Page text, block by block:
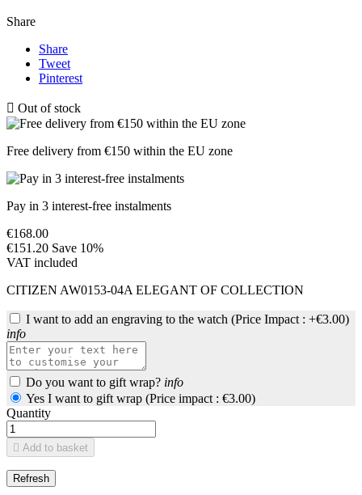
Share
Share
Tweet
Pinterest
 Out of stock
Free delivery from €150 within the EU zone
Pay in 3 interest-free instalments
€168.00
€151.20 Save 10%
VAT included
CITIZEN AW0153-04A ELEGANT OF COLLECTION
I want to add an engraving to the watch (Price Impact : +€3.00)
info
Do you want to gift wrap? info
Yes I want to gift wrap (Price impact : €3.00)
Quantity
 Add to basket